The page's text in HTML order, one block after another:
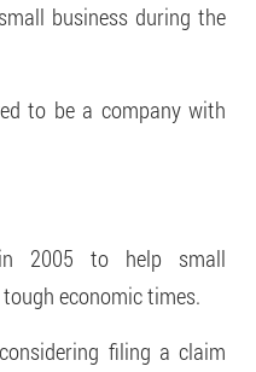
business during the
to be a company with
2005 to help small
economic times.
filing a claim